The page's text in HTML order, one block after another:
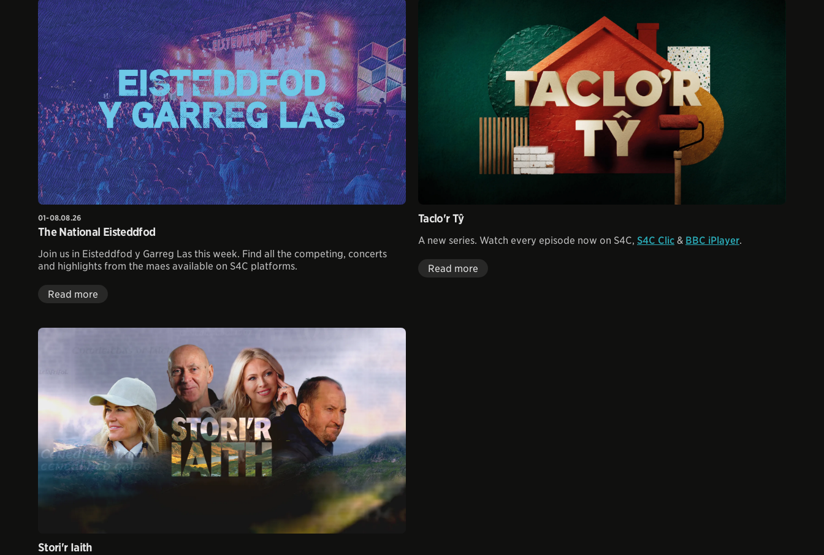
01-08.08.26
The National Eisteddfod
Join us in Eisteddfod y Garreg Las this week. Find all the competing, concerts
and highlights from the maes available on S4C platforms.
Read more
Taclo'r Tŷ
A new series. Watch every episode now on S4C, S4C Clic & BBC iPlayer.
Read more
Stori'r Iaith